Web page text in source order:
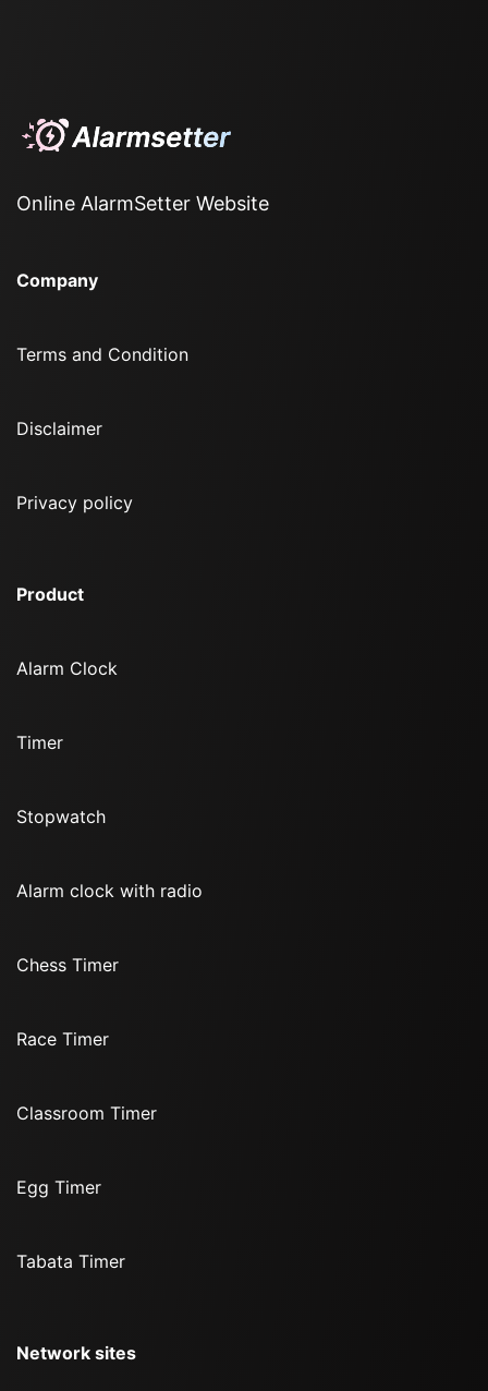
Online AlarmSetter Website
Company
Terms and Condition
Disclaimer
Privacy policy
Product
Alarm Clock
Timer
Stopwatch
Alarm clock with radio
Chess Timer
Race Timer
Classroom Timer
Egg Timer
Tabata Timer
Network sites